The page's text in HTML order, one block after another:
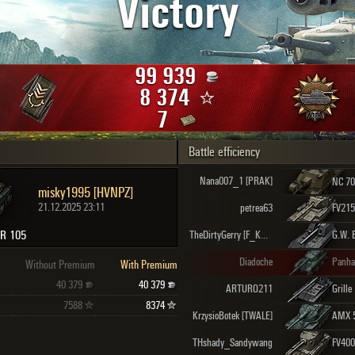
Maximum frags
Victory
99 939
8 374
7
105
misky1995 [HVNPZ]
21.12.2025 23:11
Without Premium
With Premium
40 379 40 379
7588 8374
Battle efficiency
Nana007_1 [PRAK]
petrea63
TheDirtyGerry [F_K_K] G.W.
Diadoche
ARTURO211 Grille
KrzysioBotek [TWALE] AMX
THshady_Sandywang